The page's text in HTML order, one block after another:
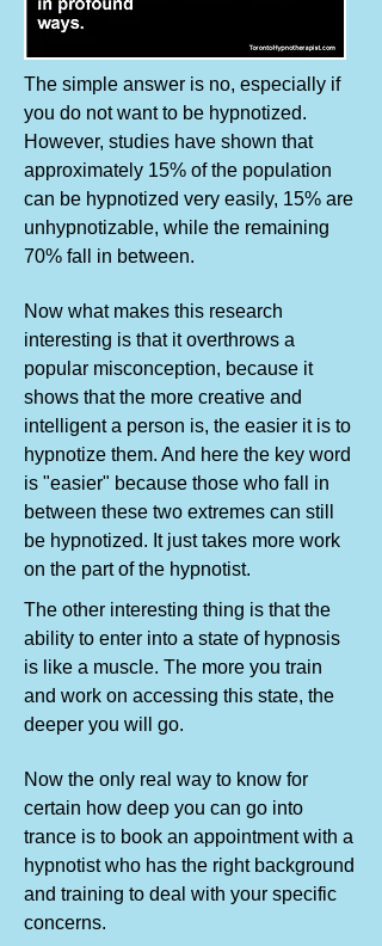
The simple answer is no, especially if
you do not want to be hypnotized.
However, studies have shown that
approximately 15% of the population
can be hypnotized very easily, 15% are
unhypnotizable, while the remaining
70% fall in between.
Now what makes this research
interesting is that it overthrows a
popular misconception, because it
shows that the more creative and
intelligent a person is, the easier it is to
hypnotize them. And here the key word
is "easier" because those who fall in
between these two extremes can still
be hypnotized. It just takes more work
on the part of the hypnotist.
The other interesting thing is that the
ability to enter into a state of hypnosis
is like a muscle. The more you train
and work on accessing this state, the
deeper you will go.
Now the only real way to know for
certain how deep you can go into
trance is to book an appointment with a
hypnotist who has the right background
and training to deal with your specific
concerns.